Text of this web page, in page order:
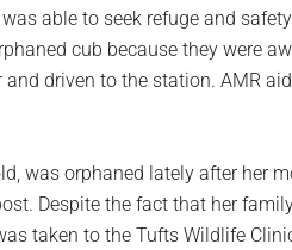
able to seek refuge and
cub because they were
driven to the station. AMR
was orphaned lately after her
Despite the fact that her
taken to the Tufts Wildlife